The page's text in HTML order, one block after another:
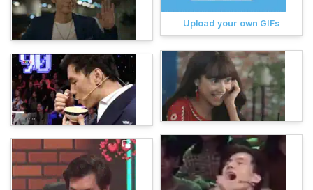
Upload your own GIFs